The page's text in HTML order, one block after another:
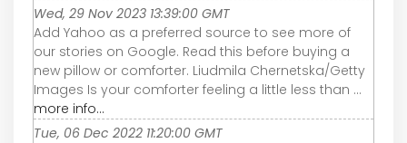
Wed, 29 Nov 2023 13:39:00 GMT
Add Yahoo as a preferred source to see more of
our stories on Google. Read this before buying a
new pillow or comforter. Liudmila Chernetska/Getty
Images Is your comforter feeling a little less than ...
more info...
Tue, 06 Dec 2022 11:20:00 GMT